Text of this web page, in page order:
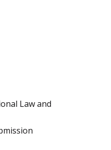
Law and